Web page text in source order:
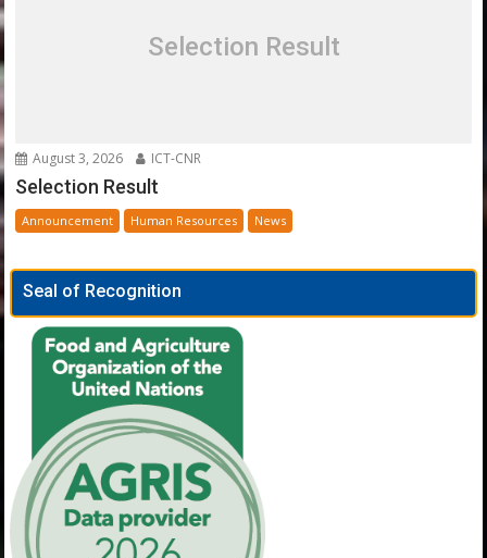
Selection Result
August 3, 2026 ICT-CNR
Selection Result
Announcement Human Resources News
Seal of Recognition